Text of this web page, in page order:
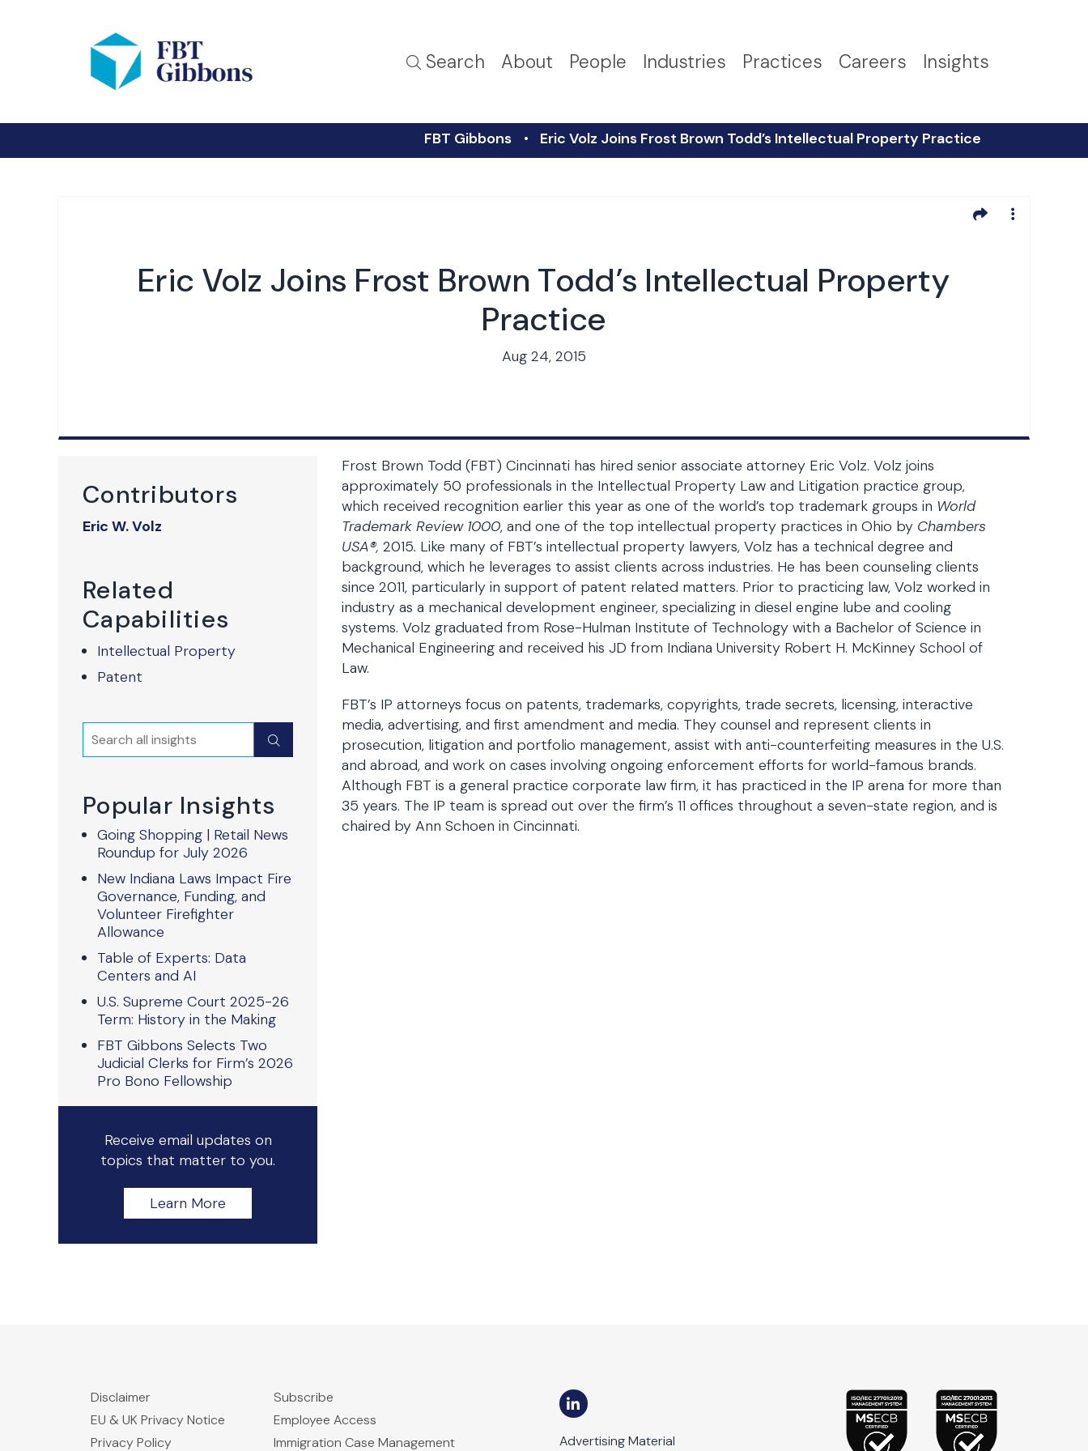
Search About People Industries Practices Careers Insights
FBT Gibbons Eric Volz Joins Frost Brown Todd’s Intellectual Property Practice
Eric Volz Joins Frost Brown Todd’s Intellectual Property
Practice
Aug 24, 2015
Contributors
Eric W. Volz
Related
Capabilities
Intellectual Property
Patent
Search Submit
Popular Insights
Going Shopping | Retail News
Roundup for July 2026
New Indiana Laws Impact Fire
Governance, Funding, and
Volunteer Firefighter
Allowance
Table of Experts: Data
Centers and AI
U.S. Supreme Court 2025-26
Term: History in the Making
FBT Gibbons Selects Two
Judicial Clerks for Firm’s 2026
Pro Bono Fellowship
Receive email updates on
topics that matter to you.
Learn More
Frost Brown Todd (FBT) Cincinnati has hired senior associate attorney Eric Volz. Volz joins
approximately 50 professionals in the Intellectual Property Law and Litigation practice group,
which received recognition earlier this year as one of the world’s top trademark groups in World
Trademark Review 1000, and one of the top intellectual property practices in Ohio by Chambers
USA®, 2015. Like many of FBT’s intellectual property lawyers, Volz has a technical degree and
background, which he leverages to assist clients across industries. He has been counseling clients
since 2011, particularly in support of patent related matters. Prior to practicing law, Volz worked in
industry as a mechanical development engineer, specializing in diesel engine lube and cooling
systems. Volz graduated from Rose-Hulman Institute of Technology with a Bachelor of Science in
Mechanical Engineering and received his JD from Indiana University Robert H. McKinney School of
Law.
FBT’s IP attorneys focus on patents, trademarks, copyrights, trade secrets, licensing, interactive
media, advertising, and first amendment and media. They counsel and represent clients in
prosecution, litigation and portfolio management, assist with anti-counterfeiting measures in the U.S.
and abroad, and work on cases involving ongoing enforcement efforts for world-famous brands.
Although FBT is a general practice corporate law firm, it has practiced in the IP arena for more than
35 years. The IP team is spread out over the firm’s 11 offices throughout a seven-state region, and is
chaired by Ann Schoen in Cincinnati.
Disclaimer
EU & UK Privacy Notice
Privacy Policy
Subscribe
Employee Access
Immigration Case Management
Advertising Material